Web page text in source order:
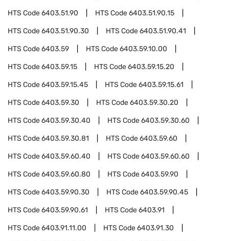
HTS Code6403.51.90 HTS Code6403.51.90.15
HTS Code6403.51.90.30 HTS Code6403.51.90.41
HTS Code6403.59 HTS Code6403.59.10.00
HTS Code6403.59.15 HTS Code6403.59.15.20
HTS Code6403.59.15.45 HTS Code6403.59.15.61
HTS Code6403.59.30 HTS Code6403.59.30.20
HTS Code6403.59.30.40 HTS Code6403.59.30.60
HTS Code6403.59.30.81 HTS Code6403.59.60
HTS Code6403.59.60.40 HTS Code6403.59.60.60
HTS Code6403.59.60.80 HTS Code6403.59.90
HTS Code6403.59.90.30 HTS Code6403.59.90.45
HTS Code6403.59.90.61 HTS Code6403.91
HTS Code6403.91.11.00 HTS Code6403.91.30